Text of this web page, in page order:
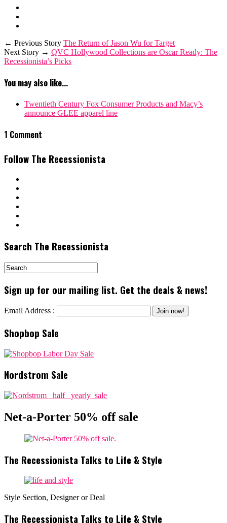
← Previous Story The Return of Jason Wu for Target
Next Story → QVC Hollywood Collections are Oscar Ready: The
Recessionista’s Picks
You may also like...
Twentieth Century Fox Consumer Products and Macy’s
announce GLEE apparel line
1 Comment
Follow The Recessionista
Search The Recessionista
Sign up for our mailing list. Get the deals & news!
Email Address :
Shopbop Sale
Nordstrom Sale
Net-a-Porter 50% off sale
The Recessionista Talks to Life & Style
Style Section, Designer or Deal
The Recessionista Talks to Life & Style